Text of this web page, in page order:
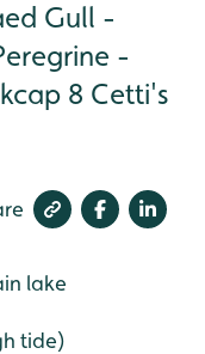
Gull -
-
8 Cetti's
lake
tide)